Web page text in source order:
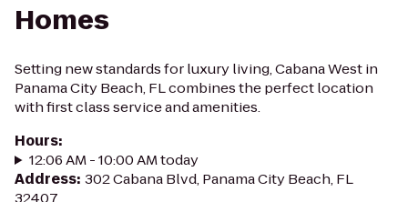
Homes
Setting new standards for luxury living, Cabana West in
Panama City Beach, FL combines the perfect location
with first class service and amenities.
Hours:
12:06 AM - 10:00 AM today
Address: 302 Cabana Blvd, Panama City Beach, FL
32407